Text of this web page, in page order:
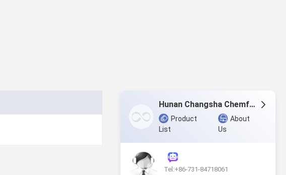
Hunan Changsha Chemfar Economy & Trade Corp. Ltd.
Product
List
About
Us
Tel:+86-731-84718061